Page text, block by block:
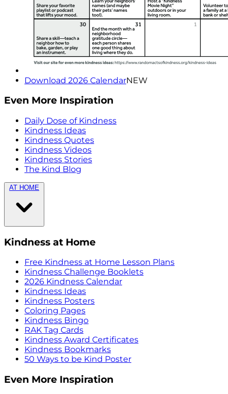
Download 2026 CalendarNEW
Even More Inspiration
Daily Dose of Kindness
Kindness Ideas
Kindness Quotes
Kindness Videos
Kindness Stories
The Kind Blog
AT HOME
Kindness at Home
Free Kindness at Home Lesson Plans
Kindness Challenge Booklets
2026 Kindness Calendar
Kindness Ideas
Kindness Posters
Coloring Pages
Kindness Bingo
RAK Tag Cards
Kindness Award Certificates
Kindness Bookmarks
50 Ways to be Kind Poster
Even More Inspiration